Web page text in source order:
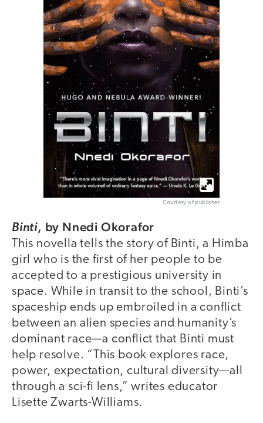
Courtesy of publisher
Binti, by Nnedi Okorafor
This novella tells the story of Binti, a Himba
girl who is the first of her people to be
accepted to a prestigious university in
space. While in transit to the school, Binti’s
spaceship ends up embroiled in a conflict
between an alien species and humanity’s
dominant race—a conflict that Binti must
help resolve. “This book explores race,
power, expectation, cultural diversity—all
through a sci-fi lens,” writes educator
Lisette Zwarts-Williams.